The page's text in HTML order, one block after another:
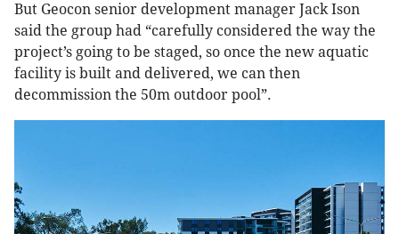
But Geocon senior development manager Jack Ison
said the group had “carefully considered the way the
project’s going to be staged, so once the new aquatic
facility is built and delivered, we can then
decommission the 50m outdoor pool”.